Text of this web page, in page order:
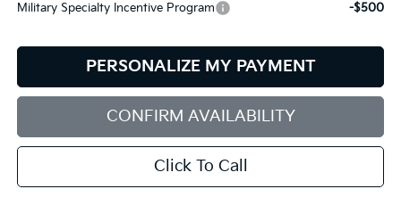
Military Specialty Incentive Program
-$500
PERSONALIZE MY PAYMENT
CONFIRM AVAILABILITY
Click To Call